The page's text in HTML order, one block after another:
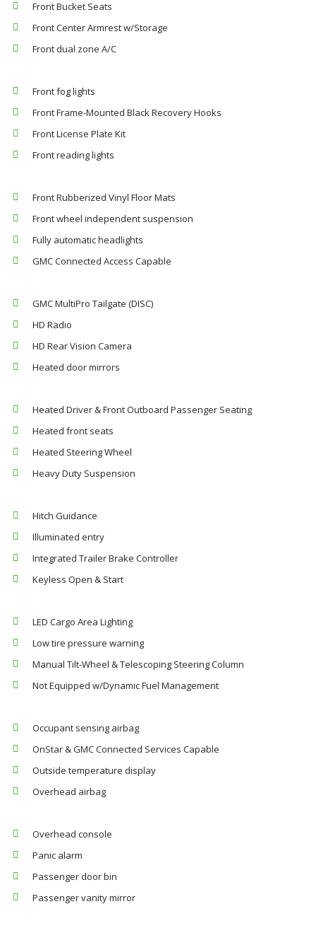
Front Bucket Seats
Front Center Armrest w/Storage
Front dual zone A/C
Front fog lights
Front Frame-Mounted Black Recovery Hooks
Front License Plate Kit
Front reading lights
Front Rubberized Vinyl Floor Mats
Front wheel independent suspension
Fully automatic headlights
GMC Connected Access Capable
GMC MultiPro Tailgate (DISC)
HD Radio
HD Rear Vision Camera
Heated door mirrors
Heated Driver & Front Outboard Passenger Seating
Heated front seats
Heated Steering Wheel
Heavy Duty Suspension
Hitch Guidance
Illuminated entry
Integrated Trailer Brake Controller
Keyless Open & Start
LED Cargo Area Lighting
Low tire pressure warning
Manual Tilt-Wheel & Telescoping Steering Column
Not Equipped w/Dynamic Fuel Management
Occupant sensing airbag
OnStar & GMC Connected Services Capable
Outside temperature display
Overhead airbag
Overhead console
Panic alarm
Passenger door bin
Passenger vanity mirror